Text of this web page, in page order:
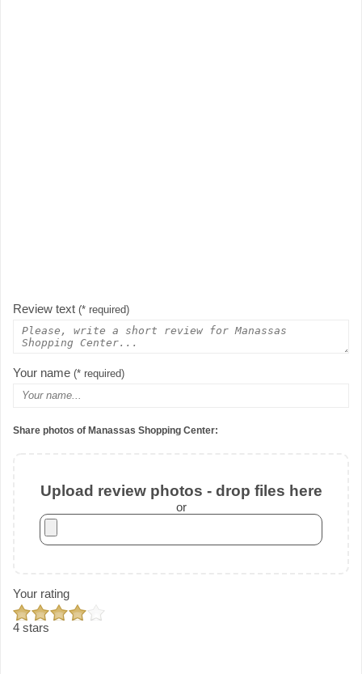
Review text (* required)
Your name (* required)
Share photos of Manassas Shopping Center:
Upload review photos - drop files here
or
Your rating
4 stars